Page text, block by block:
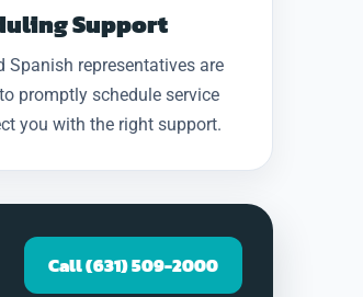
Support
Spanish representatives are
promptly schedule service
you with the right support.
Call (631) 509-2000